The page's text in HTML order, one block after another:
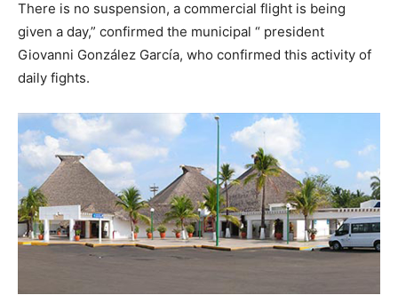
There is no suspension, a commercial flight is being
given a day,” confirmed the municipal “ president
Giovanni González García, who confirmed this activity of
daily fights.